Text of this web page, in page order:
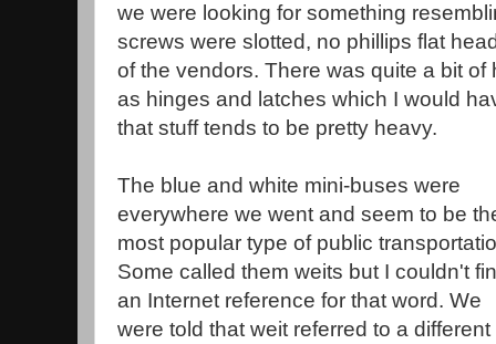
we were looking for something
screws were slotted, no phillips flat
of the vendors. There was quite a bit
as hinges and latches which I would
that stuff tends to be pretty heavy.
The blue and white mini-buses were
everywhere we went and seem to be
most popular type of public
Some called them weits but I couldn't
an Internet reference for that word. We
were told that weit referred to a different